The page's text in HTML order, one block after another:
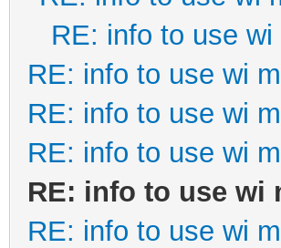
RE: info to use wi
RE: info to use wi
RE: info to use wi
RE: info to use wi
RE: info to use wi
RE: info to use wi